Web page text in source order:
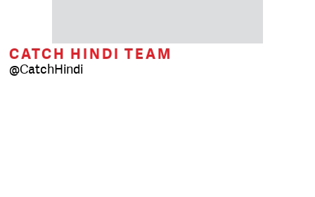
CATCH HINDI TEAM
@CatchHindi